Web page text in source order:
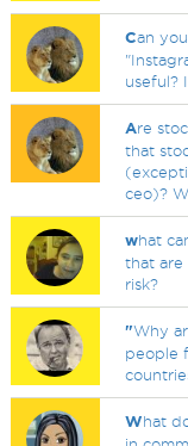
Can
useful?
Are
that
ceo)?
what
that
risk?
"Why
people
What